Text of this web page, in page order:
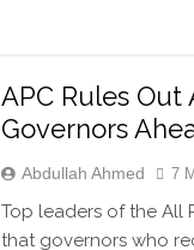
APC Rules
Governors
Abdullah Ahmed 7
Top leaders of the All
that governors who